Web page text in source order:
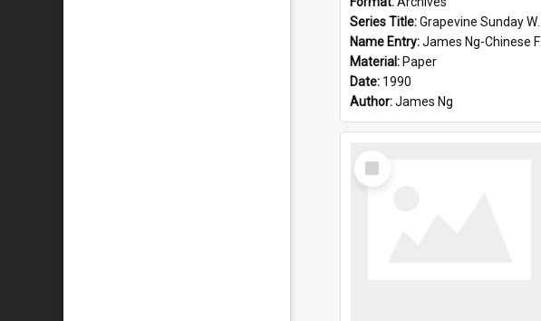
Series Title:Grapevine Sunday Worship
Name Entry:James Ng-Chinese Family History
Material: Paper
Date: 1990
Author:James Ng
Select
Item